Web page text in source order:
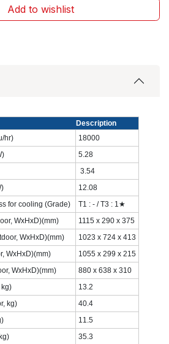
Add to wishlist
Description
hr)
18000‎
5.28‎
‎ 3.54‎
12.08‎
for cooling (Grade)
T1 : - / T3 : 1★
WxHxD)(mm)
1115 x 290 x 375‎
WxHxD)(mm)
1023 x 724 x 413‎
WxHxD)(mm)
1055 x 299 x 215
WxHxD)(mm)
880 x 638 x 310‎
kg)
13.2‎
kg)
40.4‎
11.5‎
35.3‎